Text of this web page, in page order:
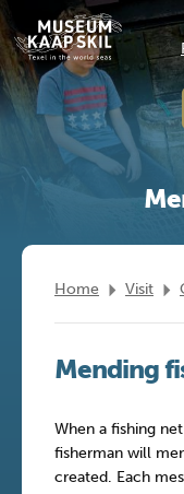
Home Visit
Mending
When a fishing
fisherman will
created. Each